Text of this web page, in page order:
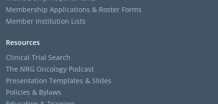
Membership Applications & Roster Forms
Member Institution Lists
Resources
Clinical Trial Search
The NRG Oncology Podcast
Presentation Templates & Slides
Policies & Bylaws